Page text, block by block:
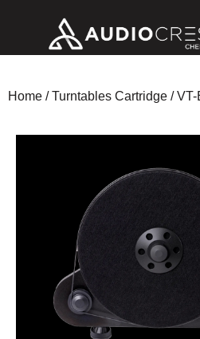
Home /Turntables Cartridge / VT-